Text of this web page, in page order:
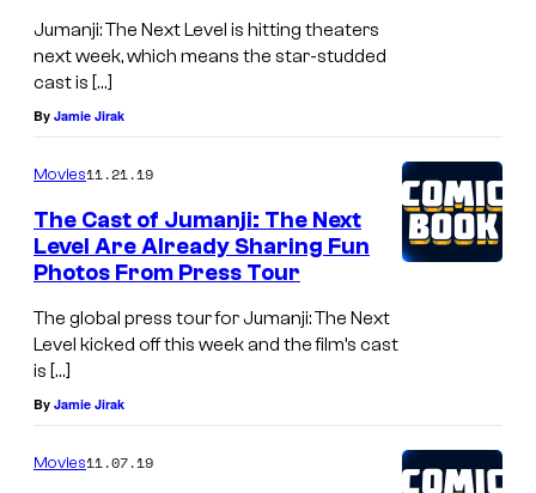
Jumanji: The Next Level is hitting theaters
next week, which means the star-studded
cast is […]
By Jamie Jirak
Movies11.21.19
The Cast of Jumanji: The Next
Level Are Already Sharing Fun
Photos From Press Tour
The global press tour for Jumanji: The Next
Level kicked off this week and the film’s cast
is […]
By Jamie Jirak
Movies11.07.19